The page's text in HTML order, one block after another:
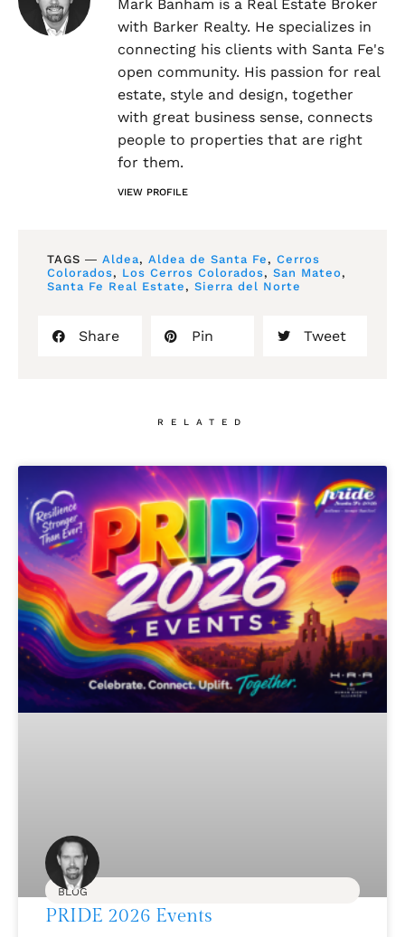
Mark Banham is a Real Estate Broker
with Barker Realty. He specializes in
connecting his clients with Santa Fe's
open community. His passion for real
estate, style and design, together
with great business sense, connects
people to properties that are right
for them.
VIEW PROFILE
TAGS ― Aldea, Aldea de Santa Fe, Cerros
Colorados, Los Cerros Colorados, San Mateo,
Santa Fe Real Estate, Sierra del Norte
Share Pin Tweet
RELATED
BLOG
PRIDE 2026 Events